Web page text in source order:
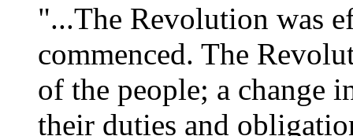
"...The Revolution was
commenced. The
of the people; a change
their duties and